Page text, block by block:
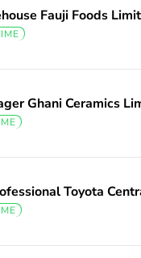
Fauji Foods
Ghani Ceramics
Toyota